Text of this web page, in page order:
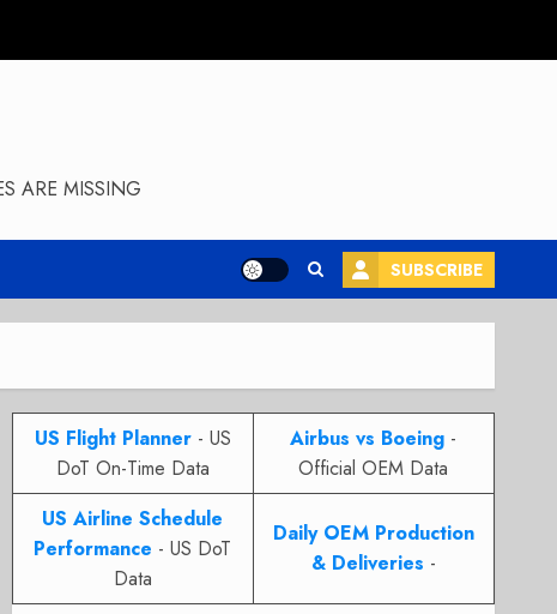
ARE MISSING
SUBSCRIBE
US Flight Planner- US
DoT On-Time Data
Airbus vs Boeing -
Official OEM Data
US Airline Schedule
Performance - US DoT
Data
Daily OEM Production
& Deliveries -